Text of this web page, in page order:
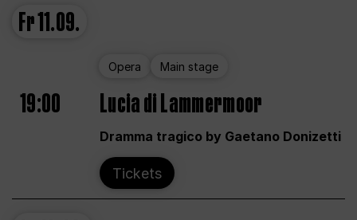
Fr11.09.
Opera Main stage
19:00 Lucia di Lammermoor
Dramma tragico by Gaetano Donizetti
Tickets